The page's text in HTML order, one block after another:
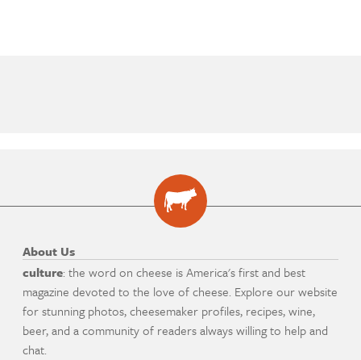
About Us
culture: the word on cheese is America's first and best
magazine devoted to the love of cheese. Explore our website
for stunning photos, cheesemaker profiles, recipes, wine,
beer, and a community of readers always willing to help and
chat.